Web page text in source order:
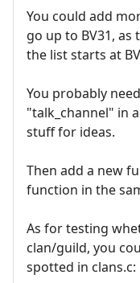
You could add
go up to BV31, as
the list starts at
You probably
"talk_channel" in
stuff for ideas.
Then add a new
function in the
As for testing
clan/guild, you
spotted in clans.c: